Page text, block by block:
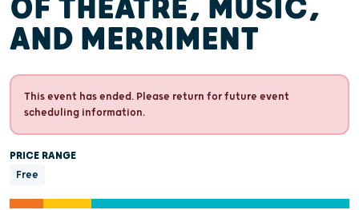
OF THEATRE, MUSIC,
AND MERRIMENT
This event has ended. Please return for future event
scheduling information.
PRICE RANGE
Free